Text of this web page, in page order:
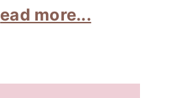
ead more...